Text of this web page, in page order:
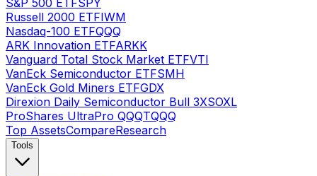
S&P 500 ETFSPY
Russell 2000 ETFIWM
Nasdaq-100 ETFQQQ
ARK Innovation ETFARKK
Vanguard Total Stock Market ETFVTI
VanEck Semiconductor ETFSMH
VanEck Gold Miners ETFGDX
Direxion Daily Semiconductor Bull 3XSOXL
ProShares UltraPro QQQTQQQ
Top AssetsCompareResearch
Tools